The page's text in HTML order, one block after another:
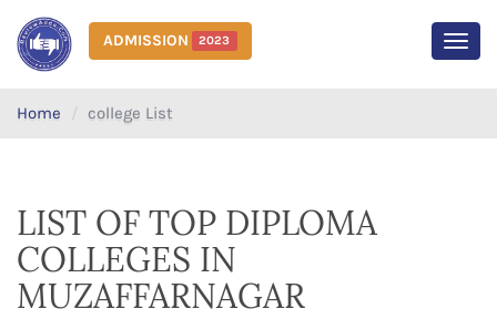
ADMISSION 2023
Home college List
LIST OF TOP DIPLOMA
COLLEGES IN
MUZAFFARNAGAR